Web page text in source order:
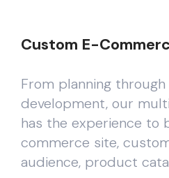
Custom E-
From planning
development, our
has the experience to
commerce site,
audience, product